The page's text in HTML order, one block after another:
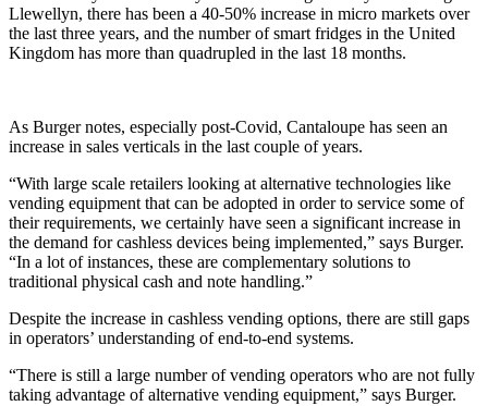
Llewellyn, there has been a 40-50% increase in micro markets over
the last three years, and the number of smart fridges in the United
Kingdom has more than quadrupled in the last 18 months.
As Burger notes, especially post-Covid, Cantaloupe has seen an
increase in sales verticals in the last couple of years.
“With large scale retailers looking at alternative technologies like
vending equipment that can be adopted in order to service some of
their requirements, we certainly have seen a significant increase in
the demand for cashless devices being implemented,” says Burger.
“In a lot of instances, these are complementary solutions to
traditional physical cash and note handling.”
Despite the increase in cashless vending options, there are still gaps
in operators’ understanding of end-to-end systems.
“There is still a large number of vending operators who are not fully
taking advantage of alternative vending equipment,” says Burger.